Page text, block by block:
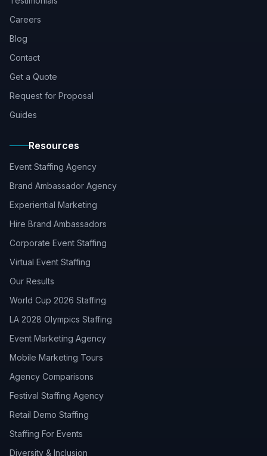
Careers
Blog
Contact
Get a Quote
Request for Proposal
Guides
Resources
Event Staffing Agency
Brand Ambassador Agency
Experiential Marketing
Hire Brand Ambassadors
Corporate Event Staffing
Virtual Event Staffing
Our Results
World Cup 2026 Staffing
LA 2028 Olympics Staffing
Event Marketing Agency
Mobile Marketing Tours
Agency Comparisons
Festival Staffing Agency
Retail Demo Staffing
Staffing For Events
Diversity & Inclusion